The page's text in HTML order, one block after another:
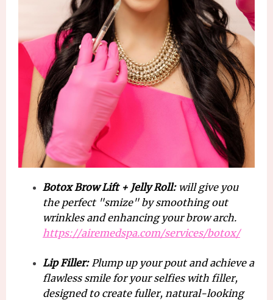
Botox Brow Lift + Jelly Roll:will give you
the perfect "smize" by smoothing out
wrinkles and enhancing your brow arch.
https://airemedspa.com/services/botox/
Lip Filler:Plump up your pout and achieve a
flawless smile for your selfies with filler,
designed to create fuller, natural-looking